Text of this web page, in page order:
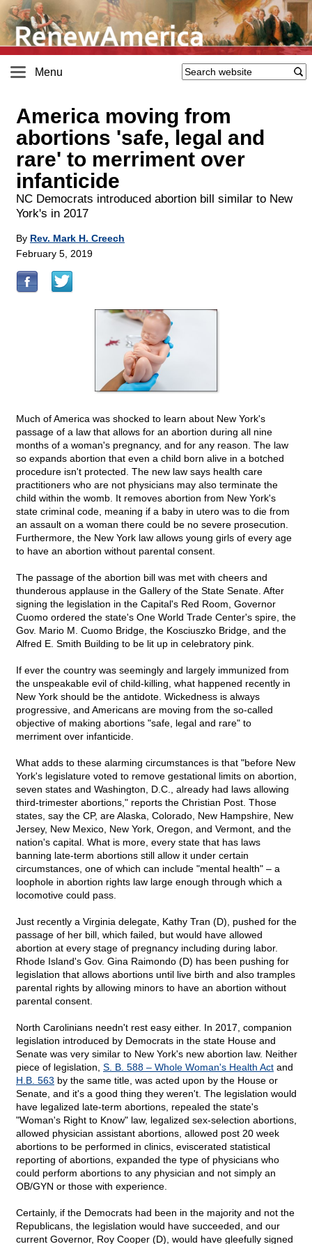
Menu
America moving from
abortions 'safe, legal and
rare' to merriment over
infanticide
NC Democrats introduced abortion bill similar to New
York's in 2017
By Rev. Mark H. Creech
February 5, 2019
Much of America was shocked to learn about New York's
passage of a law that allows for an abortion during all nine
months of a woman's pregnancy, and for any reason. The law
so expands abortion that even a child born alive in a botched
procedure isn't protected. The new law says health care
practitioners who are not physicians may also terminate the
child within the womb. It removes abortion from New York's
state criminal code, meaning if a baby in utero was to die from
an assault on a woman there could be no severe prosecution.
Furthermore, the New York law allows young girls of every age
to have an abortion without parental consent.
The passage of the abortion bill was met with cheers and
thunderous applause in the Gallery of the State Senate. After
signing the legislation in the Capital's Red Room, Governor
Cuomo ordered the state's One World Trade Center's spire, the
Gov. Mario M. Cuomo Bridge, the Kosciuszko Bridge, and the
Alfred E. Smith Building to be lit up in celebratory pink.
If ever the country was seemingly and largely immunized from
the unspeakable evil of child-killing, what happened recently in
New York should be the antidote. Wickedness is always
progressive, and Americans are moving from the so-called
objective of making abortions "safe, legal and rare" to
merriment over infanticide.
What adds to these alarming circumstances is that "before New
York's legislature voted to remove gestational limits on abortion,
seven states and Washington, D.C., already had laws allowing
third-trimester abortions," reports the Christian Post. Those
states, say the CP, are Alaska, Colorado, New Hampshire, New
Jersey, New Mexico, New York, Oregon, and Vermont, and the
nation's capital. What is more, every state that has laws
banning late-term abortions still allow it under certain
circumstances, one of which can include "mental health" – a
loophole in abortion rights law large enough through which a
locomotive could pass.
Just recently a Virginia delegate, Kathy Tran (D), pushed for the
passage of her bill, which failed, but would have allowed
abortion at every stage of pregnancy including during labor.
Rhode Island's Gov. Gina Raimondo (D) has been pushing for
legislation that allows abortions until live birth and also tramples
parental rights by allowing minors to have an abortion without
parental consent.
North Carolinians needn't rest easy either. In 2017, companion
legislation introduced by Democrats in the state House and
Senate was very similar to New York's new abortion law. Neither
piece of legislation, S. B. 588 – Whole Woman's Health Act and
H.B. 563 by the same title, was acted upon by the House or
Senate, and it's a good thing they weren't. The legislation would
have legalized late-term abortions, repealed the state's
"Woman's Right to Know" law, legalized sex-selection abortions,
allowed physician assistant abortions, allowed post 20 week
abortions to be performed in clinics, eviscerated statistical
reporting of abortions, expanded the type of physicians who
could perform abortions to any physician and not simply an
OB/GYN or those with experience.
Certainly, if the Democrats had been in the majority and not the
Republicans, the legislation would have succeeded, and our
current Governor, Roy Cooper (D), would have gleefully signed